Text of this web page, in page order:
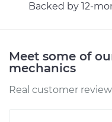
Backed by 12-
Meet some of
mechanics
Real customer